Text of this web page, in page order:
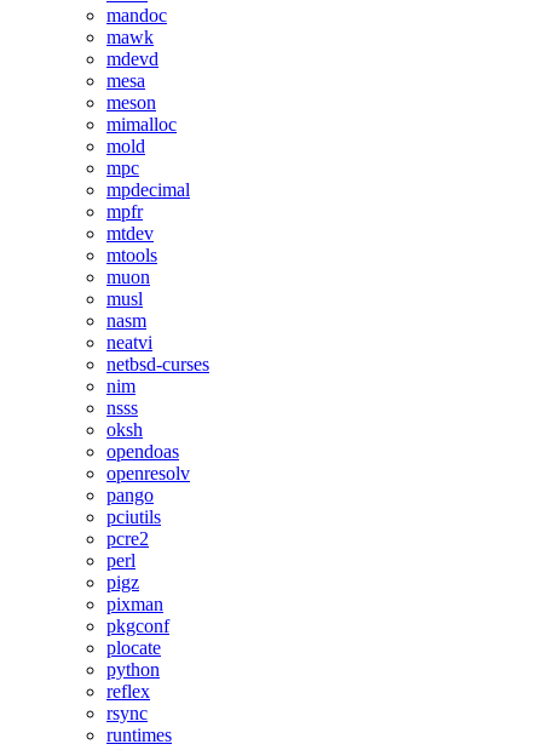
mandoc
mawk
mdevd
mesa
meson
mimalloc
mold
mpc
mpdecimal
mpfr
mtdev
mtools
muon
musl
nasm
neatvi
netbsd-curses
nim
nsss
oksh
opendoas
openresolv
pango
pciutils
pcre2
perl
pigz
pixman
pkgconf
plocate
python
reflex
rsync
runtimes